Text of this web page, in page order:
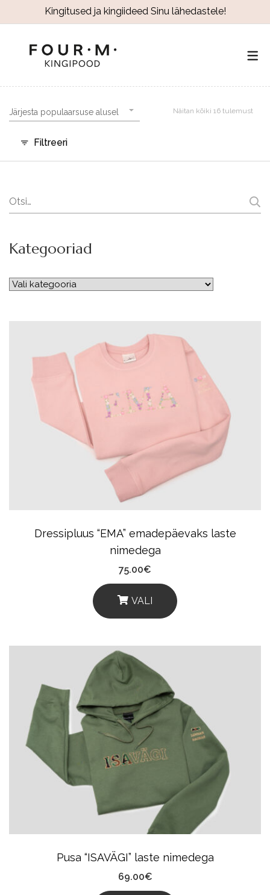
Kingitused ja kingiideed Sinu lähedastele!
Järjesta populaarsuse alusel Näitan kõiki 16 tulemust
Filtreeri
Dressipluus “EMA” emadepäevaks laste
nimedega
75.00€
VALI
This
Has
Multiple
Variants.
The
Options
May
Chosen
On
The
Product
Pusa “ISAVÄGI” laste nimedega
69.00€
Search
Kategooriad